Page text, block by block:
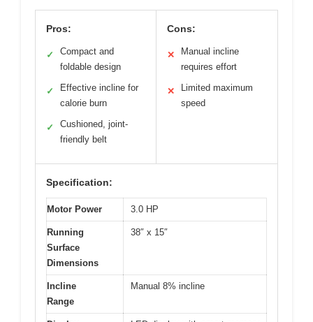
Pros:
✓
Compact and
foldable design
✓
Effective incline for
calorie burn
✓
Cushioned, joint-
friendly belt
Cons:
✕
Manual incline
requires effort
✕
Limited maximum
speed
Specification:
Motor Power 3.0 HP
Running
Surface
Dimensions
38″ x 15″
Incline
Range
Manual 8% incline